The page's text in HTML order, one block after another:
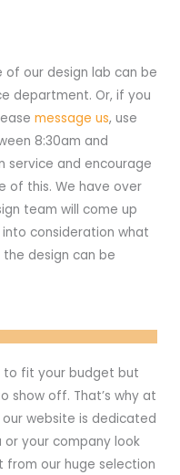
of our design lab can be
department. Or, if you
message us, use
8:30am and
service and encourage
of this. We have over
team will come up
consideration what
design can be
to fit your budget but
show off. That’s why at
website is dedicated
your company look
from our huge selection